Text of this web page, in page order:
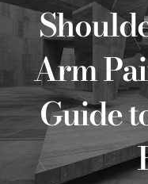
Arm
Guide